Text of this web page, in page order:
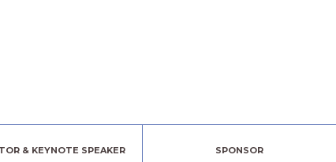
& KEYNOTE SPEAKER SPONSOR